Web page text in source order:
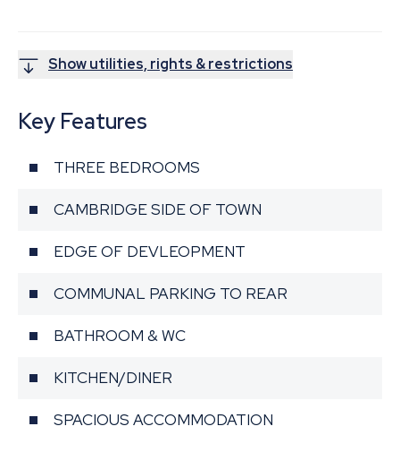
Show utilities, rights & restrictions
Key Features
THREE BEDROOMS
CAMBRIDGE SIDE OF TOWN
EDGE OF DEVLEOPMENT
COMMUNAL PARKING TO REAR
BATHROOM & WC
KITCHEN/DINER
SPACIOUS ACCOMMODATION